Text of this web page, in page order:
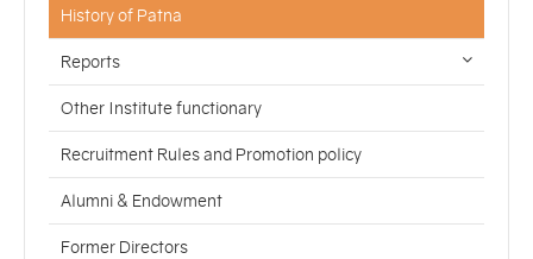
History of Patna
Reports
Other Institute functionary
Recruitment Rules and Promotion policy
Alumni & Endowment
Former Directors